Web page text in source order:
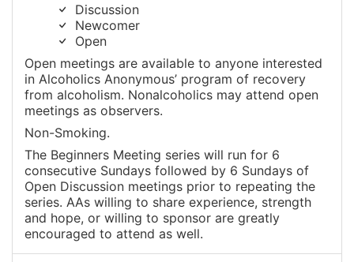
Discussion
Newcomer
Open
Open meetings are available to anyone interested
in Alcoholics Anonymous’ program of recovery
from alcoholism. Nonalcoholics may attend open
meetings as observers.
Non-Smoking.
The Beginners Meeting series will run for 6
consecutive Sundays followed by 6 Sundays of
Open Discussion meetings prior to repeating the
series. AAs willing to share experience, strength
and hope, or willing to sponsor are greatly
encouraged to attend as well.